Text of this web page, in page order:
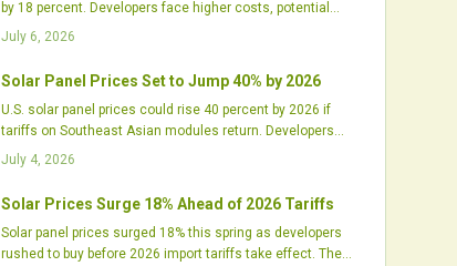
by 18 percent. Developers face higher costs, potential
delays, and contract adjustments while domestic
July 6, 2026
Solar Panel Prices Set to Jump 40% by 2026
U.S. solar panel prices could rise 40 percent by 2026 if
tariffs on Southeast Asian modules return. Developers
and installers face higher costs and supply gaps that
approaches.
July 4, 2026
Solar Prices Surge 18% Ahead of 2026 Tariffs
Solar panel prices surged 18% this spring as developers
rushed to buy before 2026 import tariffs take effect. The